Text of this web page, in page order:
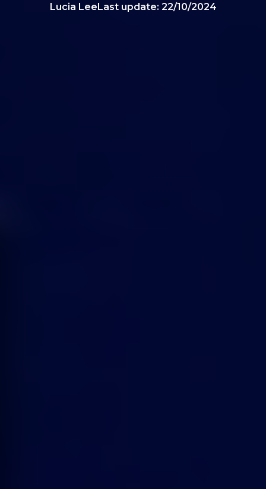
Lucia LeeLast update: 22/10/2024